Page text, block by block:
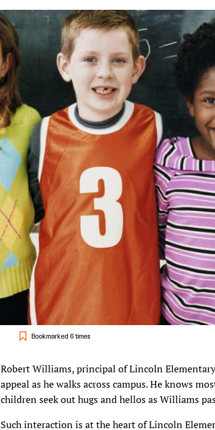
Bookmarked 6 times
Robert Williams, principal of Lincoln
appeal as he walks across campus. He knows
children seek out hugs and hellos as Williams
Such interaction is at the heart of Lincoln